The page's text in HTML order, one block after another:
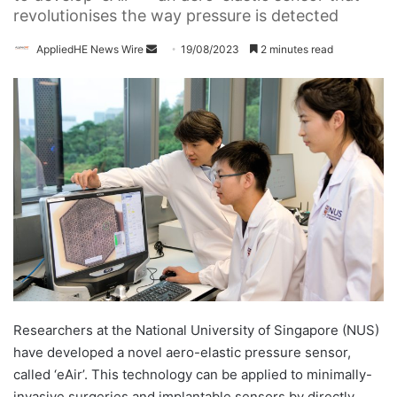
revolutionises the way pressure is detected
AppliedHE News Wire
d
a
n
e
m
a
i
l
19/08/2023 2 minutes read
Researchers at the National University of Singapore (NUS)
have developed a novel aero-elastic pressure sensor,
called ‘eAir’. This technology can be applied to minimally-